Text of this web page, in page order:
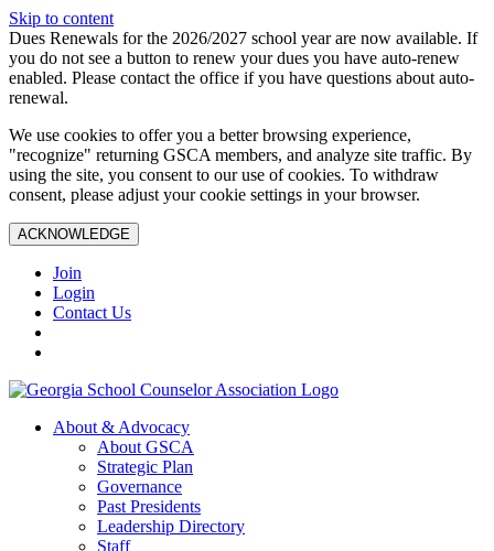
Skip to content
Dues Renewals for the 2026/2027 school year are now available. If
you do not see a button to renew your dues you have auto-renew
enabled. Please contact the office if you have questions about auto-
renewal.
We use cookies to offer you a better browsing experience,
"recognize" returning GSCA members, and analyze site traffic. By
using the site, you consent to our use of cookies. To withdraw
consent, please adjust your cookie settings in your browser.
ACKNOWLEDGE
Join
Login
Contact Us
About & Advocacy
About GSCA
Strategic Plan
Governance
Past Presidents
Leadership Directory
Staff